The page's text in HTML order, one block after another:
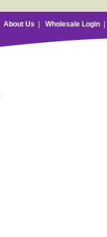
About Us Wholesale Login|